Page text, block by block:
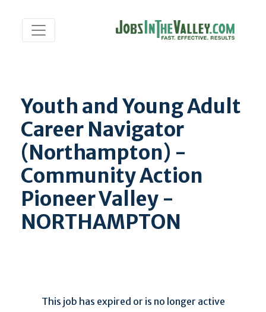
Youth and Young Adult
Career Navigator
(Northampton) -
Community Action
Pioneer Valley -
NORTHAMPTON
This job has expired or is no longer active